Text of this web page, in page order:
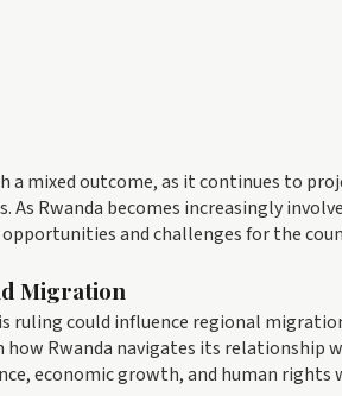
a mixed outcome, as it continues to
As Rwanda becomes increasingly
and challenges for the
Migration
ruling could influence regional
how Rwanda navigates its
economic growth, and human